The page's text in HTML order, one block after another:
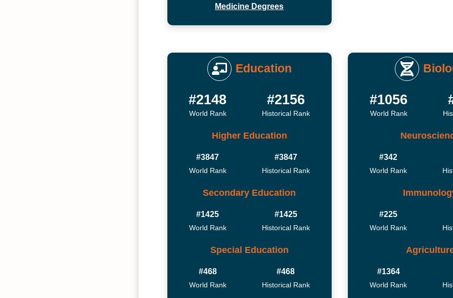
Medicine Degrees
Education
#2148
World Rank
#2156
Historical Rank
Higher Education
#3847
World Rank
#3847
Historical Rank
Secondary Education
#1425
World Rank
#1425
Historical Rank
Special Education
#468
World Rank
#468
Historical Rank
#1056
World Rank
#342
World Rank
#225
World Rank
#1364
World Rank